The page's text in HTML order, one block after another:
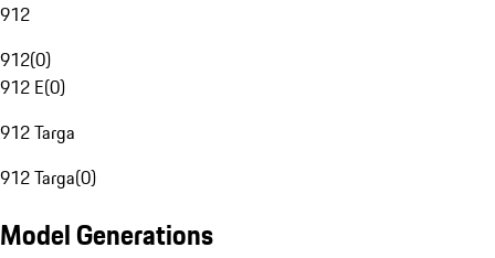
912
912(0)
912 E(0)
912 Targa
912 Targa(0)
Model Generations